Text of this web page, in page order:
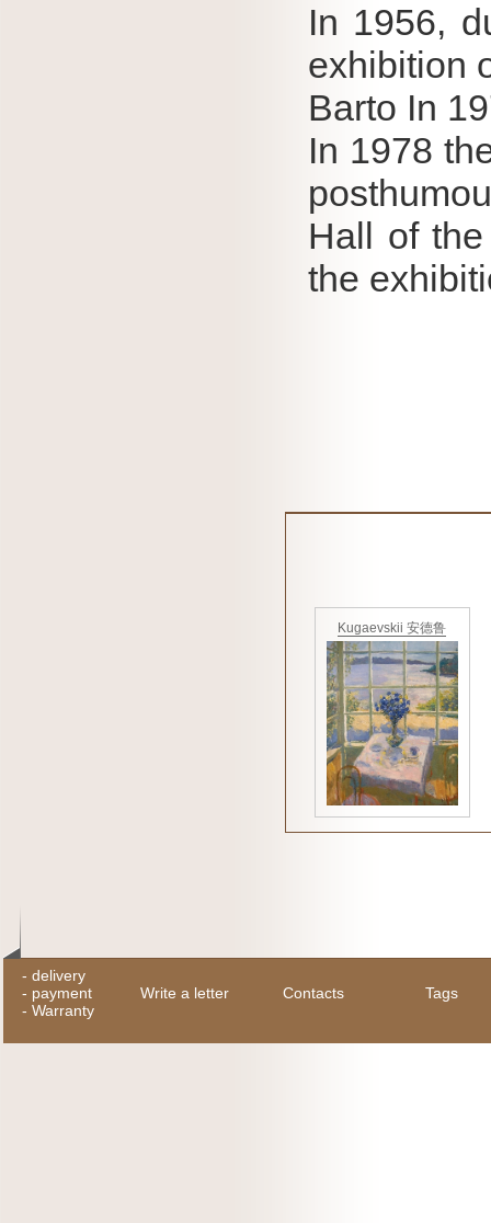
In 1956,
exhibition
Barto In
In 1978
Hall of
the
Kugaevskii 安德鲁
- delivery
- payment
- Warranty
Write a letter Contacts Tags